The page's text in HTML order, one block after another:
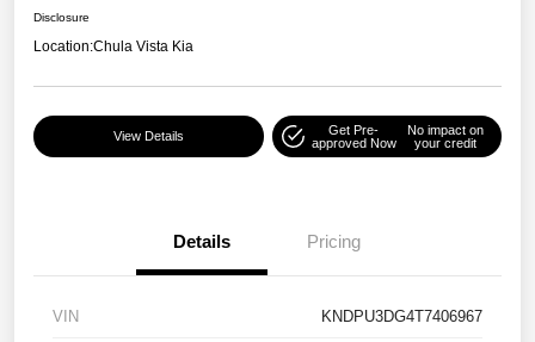
Disclosure
Location:Chula Vista Kia
View Details
Get Pre-
approved Now
No impact on
your credit
Details Pricing
VIN KNDPU3DG4T7406967